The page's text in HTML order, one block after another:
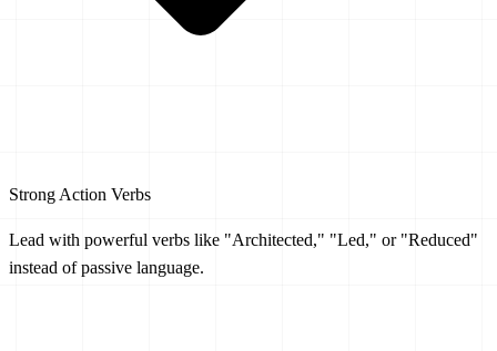
Strong Action Verbs
Lead with powerful verbs like "Architected," "Led," or "Reduced"
instead of passive language.